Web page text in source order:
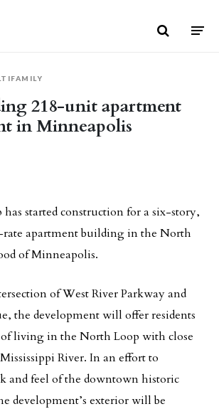
218-unit apartment
in Minneapolis
via email
started construction for a six-story,
apartment building in the North
of Minneapolis.
of West River Parkway and
the development will offer residents
living in the North Loop with close
River. In an effort to
and feel of the downtown historic
development’s exterior will be